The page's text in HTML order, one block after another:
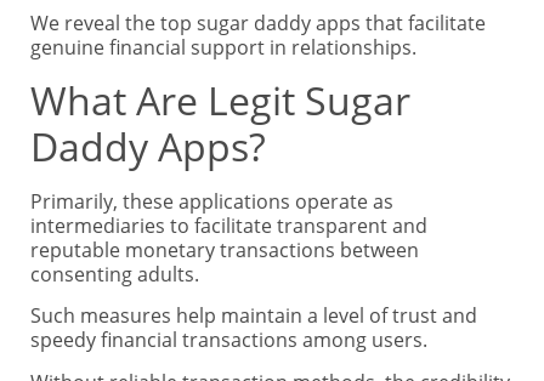
We reveal the top sugar daddy apps that facilitate
genuine financial support in relationships.
What Are Legit Sugar
Daddy Apps?
Primarily, these applications operate as
intermediaries to facilitate transparent and
reputable monetary transactions between
consenting adults.
Such measures help maintain a level of trust and
speedy financial transactions among users.